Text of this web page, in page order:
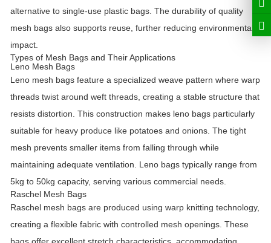
alternative to single-use plastic bags. The durability of quality
mesh bags also supports reuse, further reducing environmental
impact.
Types of Mesh Bags and Their Applications
Leno Mesh Bags
Leno mesh bags feature a specialized weave pattern where warp
threads twist around weft threads, creating a stable structure that
resists distortion. This construction makes leno bags particularly
suitable for heavy produce like potatoes and onions. The tight
mesh prevents smaller items from falling through while
maintaining adequate ventilation. Leno bags typically range from
5kg to 50kg capacity, serving various commercial needs.
Raschel Mesh Bags
Raschel mesh bags are produced using warp knitting technology,
creating a flexible fabric with controlled mesh openings. These